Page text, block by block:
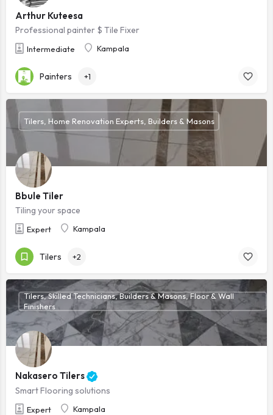
Arthur Kuteesa
Professional painter $ Tile Fixer
Intermediate Kampala
Painters +1
Bbule Tiler
Tiling your space
Expert Kampala
Tilers, Home Renovation Experts, Builders & Masons
Tilers +2
Nakasero Tilers
Smart Flooring solutions
Expert Kampala
Tilers, Skilled Technicians, Builders & Masons, Floor & Wall
Finishers